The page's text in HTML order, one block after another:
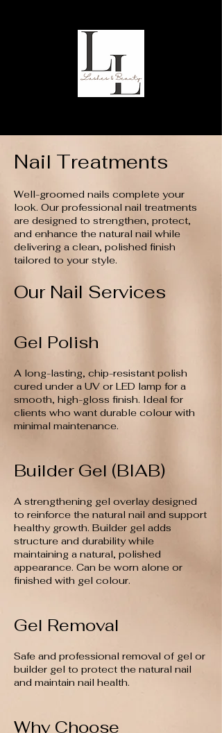
Nail Treatments
Well-groomed nails complete your
look. Our professional nail treatments
are designed to strengthen, protect,
and enhance the natural nail while
delivering a clean, polished finish
tailored to your style.
Our Nail Services
Gel Polish
A long-lasting, chip-resistant polish
cured under a UV or LED lamp for a
smooth, high-gloss finish. Ideal for
clients who want durable colour with
minimal maintenance.
Builder Gel (BIAB)
A strengthening gel overlay designed
to reinforce the natural nail and support
healthy growth. Builder gel adds
structure and durability while
maintaining a natural, polished
appearance. Can be worn alone or
finished with gel colour.
Gel Removal
Safe and professional removal of gel or
builder gel to protect the natural nail
and maintain nail health.
Why Choose